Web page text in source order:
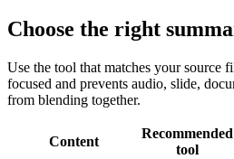
Choose the right
Use the tool that matches your source
focused and prevents audio, slide,
from blending together.
Content
Recommended
tool